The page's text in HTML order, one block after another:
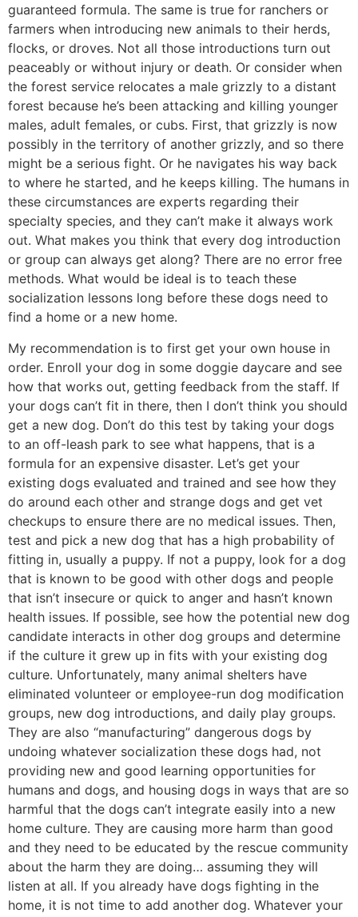
guaranteed formula. The same is true for ranchers or
farmers when introducing new animals to their herds,
flocks, or droves. Not all those introductions turn out
peaceably or without injury or death. Or consider when
the forest service relocates a male grizzly to a distant
forest because he’s been attacking and killing younger
males, adult females, or cubs. First, that grizzly is now
possibly in the territory of another grizzly, and so there
might be a serious fight. Or he navigates his way back
to where he started, and he keeps killing. The humans in
these circumstances are experts regarding their
specialty species, and they can’t make it always work
out. What makes you think that every dog introduction
or group can always get along? There are no error free
methods. What would be ideal is to teach these
socialization lessons long before these dogs need to
find a home or a new home.
My recommendation is to first get your own house in
order. Enroll your dog in some doggie daycare and see
how that works out, getting feedback from the staff. If
your dogs can’t fit in there, then I don’t think you should
get a new dog. Don’t do this test by taking your dogs
to an off-leash park to see what happens, that is a
formula for an expensive disaster. Let’s get your
existing dogs evaluated and trained and see how they
do around each other and strange dogs and get vet
checkups to ensure there are no medical issues. Then,
test and pick a new dog that has a high probability of
fitting in, usually a puppy. If not a puppy, look for a dog
that is known to be good with other dogs and people
that isn’t insecure or quick to anger and hasn’t known
health issues. If possible, see how the potential new dog
candidate interacts in other dog groups and determine
if the culture it grew up in fits with your existing dog
culture. Unfortunately, many animal shelters have
eliminated volunteer or employee-run dog modification
groups, new dog introductions, and daily play groups.
They are also “manufacturing” dangerous dogs by
undoing whatever socialization these dogs had, not
providing new and good learning opportunities for
humans and dogs, and housing dogs in ways that are so
harmful that the dogs can’t integrate easily into a new
home culture. They are causing more harm than good
and they need to be educated by the rescue community
about the harm they are doing… assuming they will
listen at all. If you already have dogs fighting in the
home, it is not time to add another dog. Whatever your